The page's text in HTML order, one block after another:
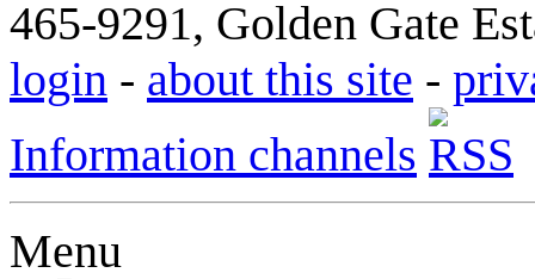
465-9291, Golden Gate
login - about this site -
Information channels
Menu